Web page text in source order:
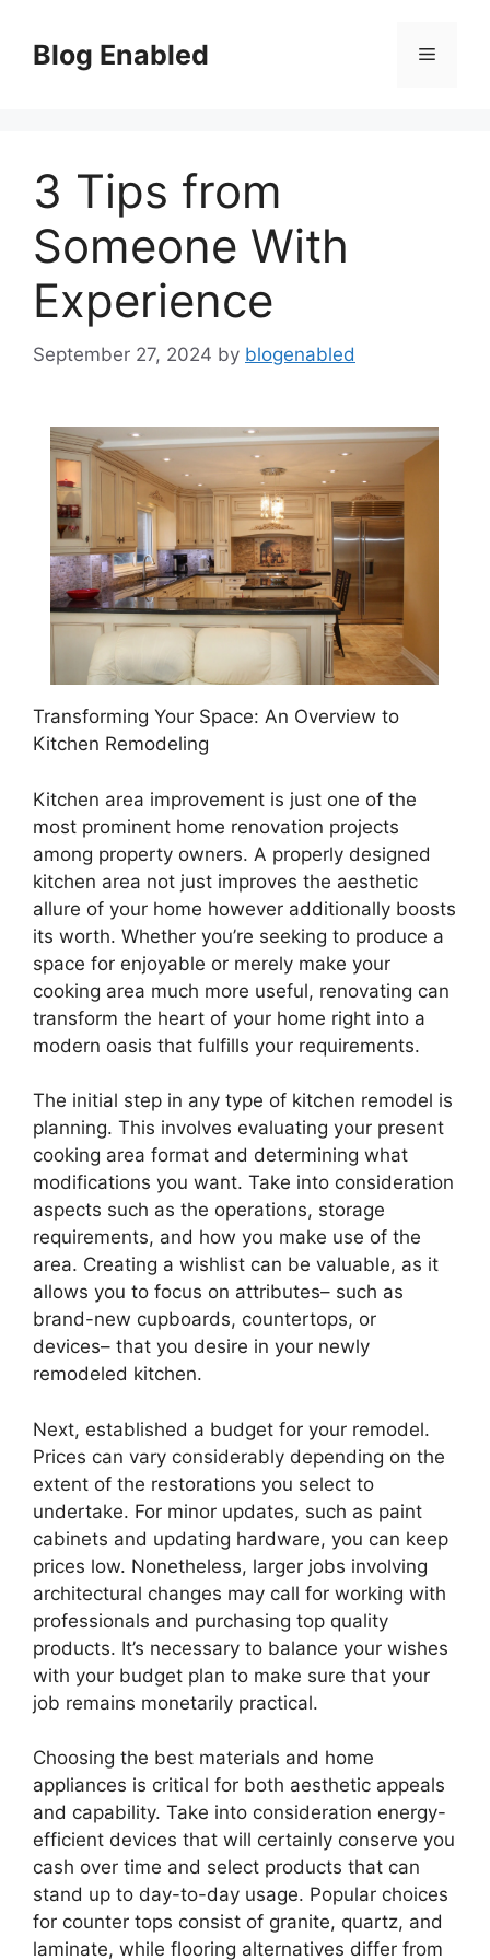
contentBlog Enabled Menu
3 Tips from
Someone With
Experience
September 27, 2024 by blogenabled
Transforming Your Space: An Overview to
Kitchen Remodeling
Kitchen area improvement is just one of the
most prominent home renovation projects
among property owners. A properly designed
kitchen area not just improves the aesthetic
allure of your home however additionally boosts
its worth. Whether you’re seeking to produce a
space for enjoyable or merely make your
cooking area much more useful, renovating can
transform the heart of your home right into a
modern oasis that fulfills your requirements.
The initial step in any type of kitchen remodel is
planning. This involves evaluating your present
cooking area format and determining what
modifications you want. Take into consideration
aspects such as the operations, storage
requirements, and how you make use of the
area. Creating a wishlist can be valuable, as it
allows you to focus on attributes– such as
brand-new cupboards, countertops, or
devices– that you desire in your newly
remodeled kitchen.
Next, established a budget for your remodel.
Prices can vary considerably depending on the
extent of the restorations you select to
undertake. For minor updates, such as paint
cabinets and updating hardware, you can keep
prices low. Nonetheless, larger jobs involving
architectural changes may call for working with
professionals and purchasing top quality
products. It’s necessary to balance your wishes
with your budget plan to make sure that your
job remains monetarily practical.
Choosing the best materials and home
appliances is critical for both aesthetic appeals
and capability. Take into consideration energy-
efficient devices that will certainly conserve you
cash over time and select products that can
stand up to day-to-day usage. Popular choices
for counter tops consist of granite, quartz, and
laminate, while flooring alternatives differ from